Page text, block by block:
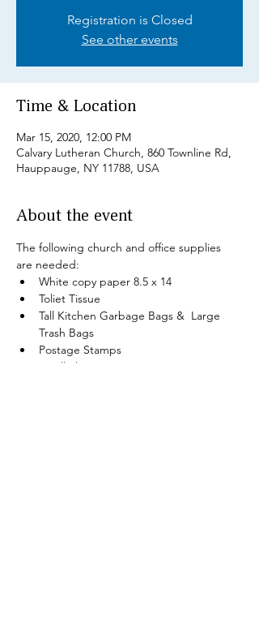
Registration is Closed
See other events
Time & Location
Mar 15, 2020, 12:00 PM
Calvary Lutheran Church, 860 Townline Rd,
Hauppauge, NY 11788, USA
About the event
The following church and office supplies
are needed:
White copy paper 8.5 x 14
Toliet Tissue
Tall Kitchen Garbage Bags &  Large
Trash Bags
Postage Stamps
Small Plastic Cups (5 or 7 oz)